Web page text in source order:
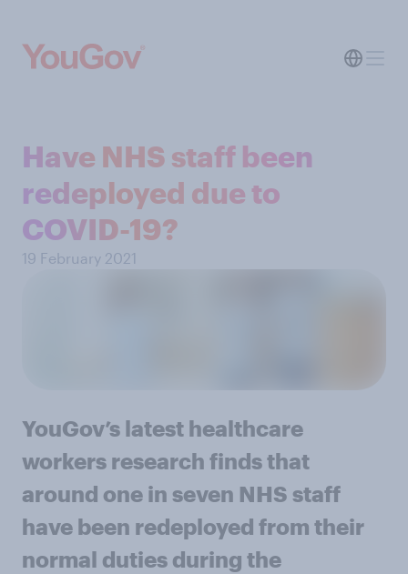
Have NHS staff been
redeployed due to
COVID-19?
19 February 2021
YouGov’s latest healthcare
workers research finds that
around one in seven NHS staff
have been redeployed from their
normal duties during the